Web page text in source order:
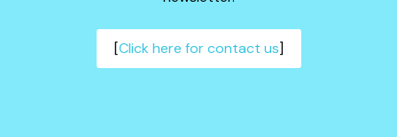
[Click here for contact us]